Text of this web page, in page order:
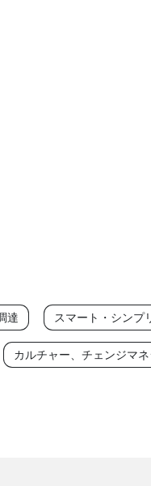
達 スマート・シンプ
カルチャー、チェンジマネ